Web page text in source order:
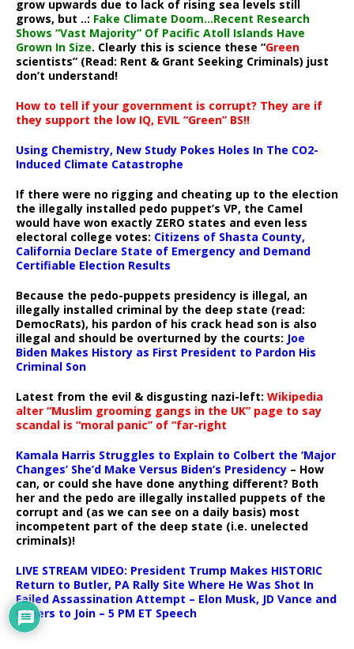
grow upwards due to lack of rising sea levels still
grows, but ..: Fake Climate Doom…Recent Research
Shows “Vast Majority” Of Pacific Atoll Islands Have
Grown In Size. Clearly this is science these “Green
scientists” (Read: Rent & Grant Seeking Criminals) just
don’t understand!
How to tell if your government is corrupt? They are if
they support the low IQ, EVIL “Green” BS!!
Using Chemistry, New Study Pokes Holes In The CO2-
Induced Climate Catastrophe
If there were no rigging and cheating up to the election
the illegally installed pedo puppet’s VP, the Camel
would have won exactly ZERO states and even less
electoral college votes: Citizens of Shasta County,
California Declare State of Emergency and Demand
Certifiable Election Results
Because the pedo-puppets presidency is illegal, an
illegally installed criminal by the deep state (read:
DemocRats), his pardon of his crack head son is also
illegal and should be overturned by the courts: Joe
Biden Makes History as First President to Pardon His
Criminal Son
Latest from the evil & disgusting nazi-left: Wikipedia
alter “Muslim grooming gangs in the UK” page to say
scandal is “moral panic” of “far-right
Kamala Harris Struggles to Explain to Colbert the ‘Major
Changes’ She’d Make Versus Biden’s Presidency – How
can, or could she have done anything different? Both
her and the pedo are illegally installed puppets of the
corrupt and (as we can see on a daily basis) most
incompetent part of the deep state (i.e. unelected
criminals)!
LIVE STREAM VIDEO: President Trump Makes HISTORIC
Return to Butler, PA Rally Site Where He Was Shot In
Failed Assassination Attempt – Elon Musk, JD Vance and
Others to Join – 5 PM ET Speech